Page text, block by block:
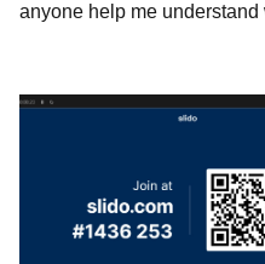
anyone help me